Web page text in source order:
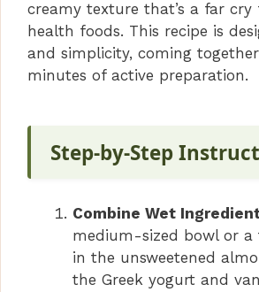
creamy texture that’s a far
health foods. This recipe is
and simplicity, coming
minutes of active preparation.
Step-by-Step
Combine Wet
medium-sized bowl or a
in the unsweetened
the Greek yogurt and